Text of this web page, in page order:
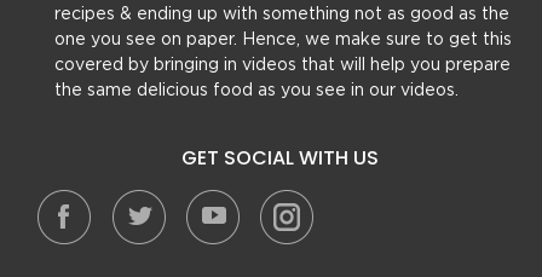
recipes & ending up with something not as good as the
one you see on paper. Hence, we make sure to get this
covered by bringing in videos that will help you prepare
the same delicious food as you see in our videos.
GET SOCIAL WITH US